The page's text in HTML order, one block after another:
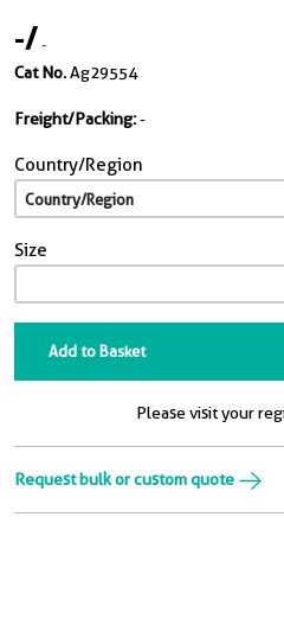
-/-
Cat No.Ag29554
Freight/Packing:-
Country/Region
Size
Add to Basket
Please visit your
Request bulk or custom quote